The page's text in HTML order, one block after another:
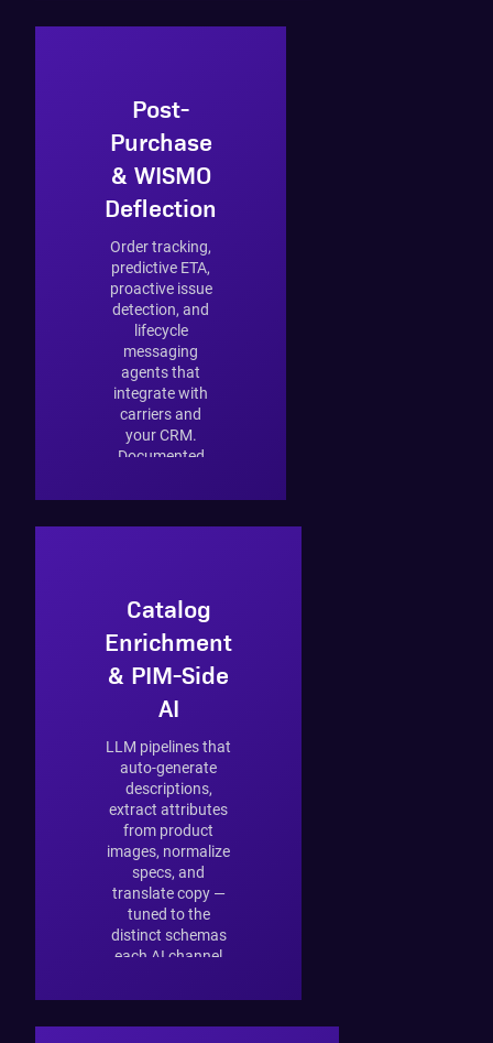
Post-
Purchase
& WISMO
Deflection
Order tracking,
predictive ETA,
proactive issue
detection, and
lifecycle
messaging
agents that
integrate with
carriers and
your CRM.
Documented
reduction in
Catalog
Enrichment
& PIM-Side
AI
LLM pipelines that
auto-generate
descriptions,
extract attributes
from product
images, normalize
specs, and
translate copy —
tuned to the
distinct schemas
each AI channel
Essential for B2B